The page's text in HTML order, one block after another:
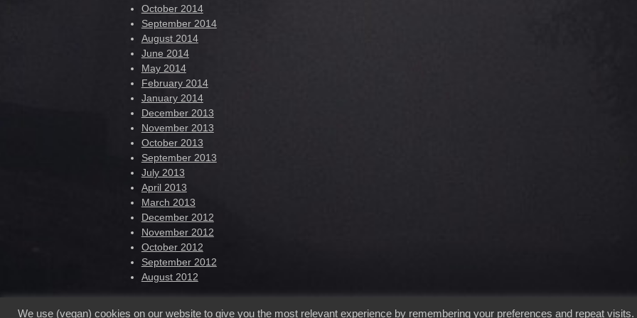
October 2014
September 2014
August 2014
June 2014
May 2014
February 2014
January 2014
December 2013
November 2013
October 2013
September 2013
July 2013
April 2013
March 2013
December 2012
November 2012
October 2012
September 2012
August 2012
We use (vegan) cookies on our website to give you the most relevant experience by remembering your preferences and repeat visits.